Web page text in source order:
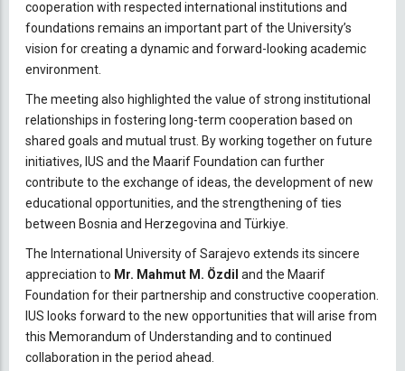
cooperation with respected international institutions and
foundations remains an important part of the University’s
vision for creating a dynamic and forward-looking academic
environment.
The meeting also highlighted the value of strong institutional
relationships in fostering long-term cooperation based on
shared goals and mutual trust. By working together on future
initiatives, IUS and the Maarif Foundation can further
contribute to the exchange of ideas, the development of new
educational opportunities, and the strengthening of ties
between Bosnia and Herzegovina and Türkiye.
The International University of Sarajevo extends its sincere
appreciation to Mr. Mahmut M. Özdil and the Maarif
Foundation for their partnership and constructive cooperation.
IUS looks forward to the new opportunities that will arise from
this Memorandum of Understanding and to continued
collaboration in the period ahead.